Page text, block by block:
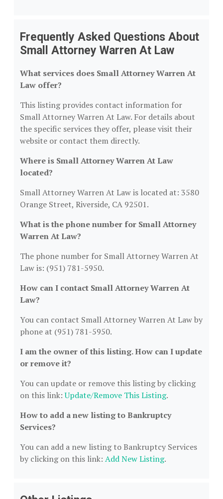
Frequently Asked Questions About
Small Attorney Warren At Law
What services does Small Attorney Warren At
Law offer?
This listing provides contact information for
Small Attorney Warren At Law. For details about
the specific services they offer, please visit their
website or contact them directly.
Where is Small Attorney Warren At Law
located?
Small Attorney Warren At Law is located at: 3580
Orange Street, Riverside, CA 92501.
What is the phone number for Small Attorney
Warren At Law?
The phone number for Small Attorney Warren At
Law is: (951) 781-5950.
How can I contact Small Attorney Warren At
Law?
You can contact Small Attorney Warren At Law by
phone at (951) 781-5950.
I am the owner of this listing. How can I update
or remove it?
You can update or remove this listing by clicking
on this link:Update/Remove This Listing.
How to add a new listing to Bankruptcy
Services?
You can add a new listing to Bankruptcy Services
by clicking on this link: Add New Listing.